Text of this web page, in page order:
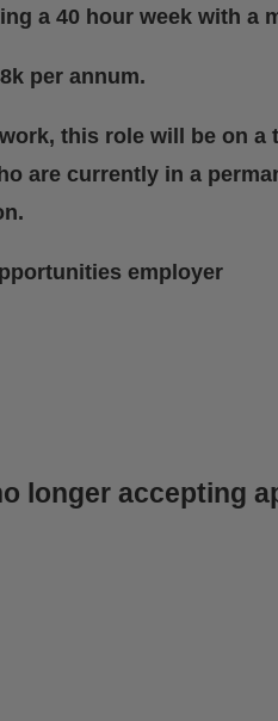
a 40 hour week with a
per annum.
this role will be on a
are currently in a
employer
longer accepting